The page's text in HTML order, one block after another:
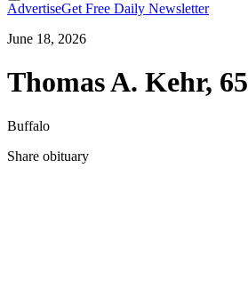
AdvertiseGet Free Daily Newsletter
June 18, 2026
Thomas A. Kehr, 65
Buffalo
Share obituary